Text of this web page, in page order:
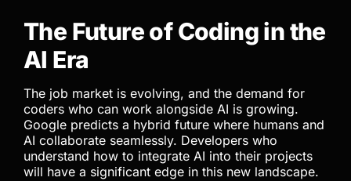
The Future of Coding in the
AI Era
The job market is evolving, and the demand for
coders who can work alongside AI is growing.
Google predicts a hybrid future where humans and
AI collaborate seamlessly. Developers who
understand how to integrate AI into their projects
will have a significant edge in this new landscape.